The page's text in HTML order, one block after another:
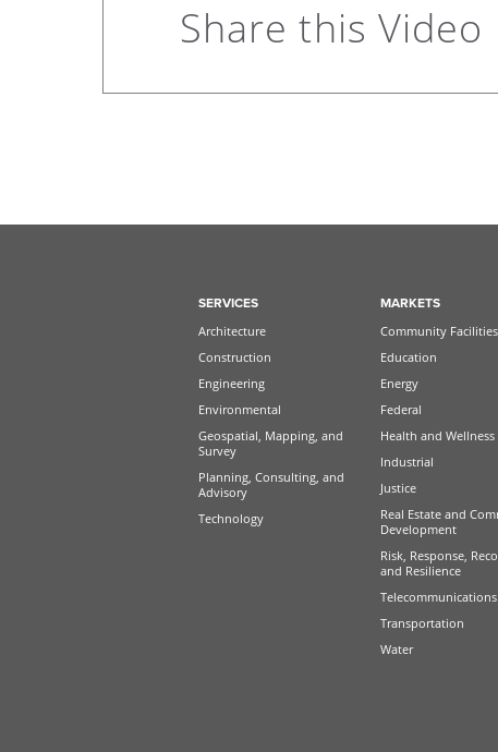
Share this Video
SERVICES
Architecture
Construction
Engineering
Environmental
Geospatial, Mapping, and
Survey
Planning, Consulting, and
Advisory
Technology
MARKETS
Community Facilities
Education
Energy
Federal
Health and Wellness
Industrial
Justice
Real Estate and
Development
Risk, Response,
and Resilience
Telecommunications
Transportation
Water